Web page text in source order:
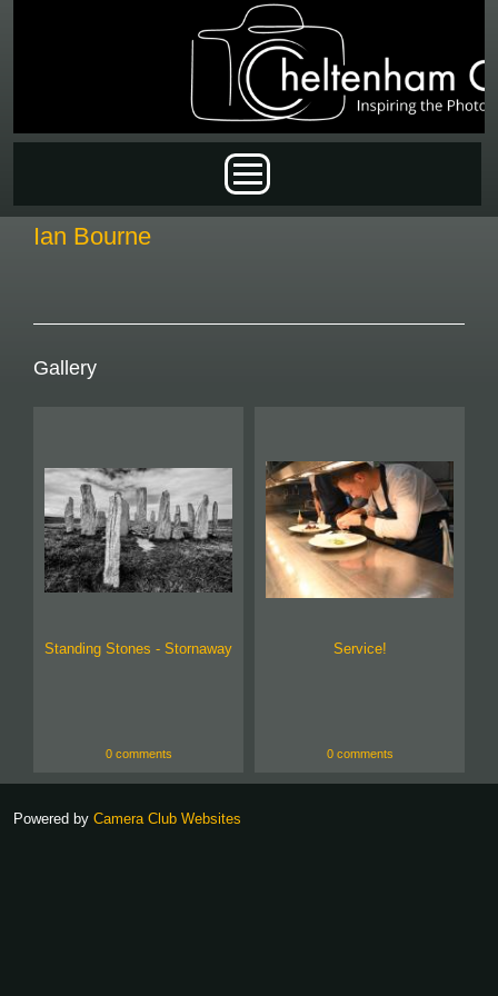
Ian Bourne
Gallery
Standing Stones - Stornaway
0 comments
Service!
0 comments
Powered by Camera Club Websites